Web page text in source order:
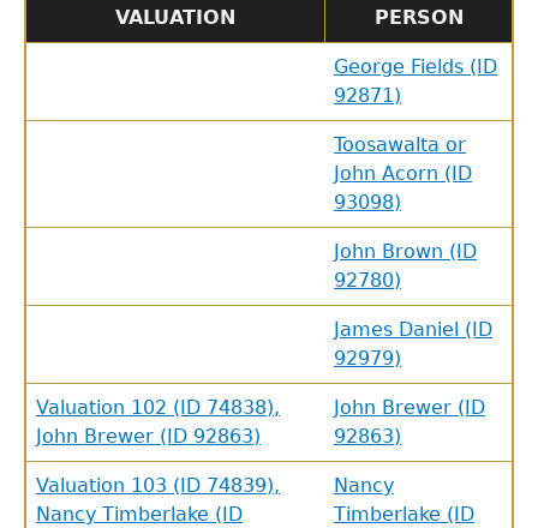
Property Returns
VALUATION PERSON
George Fields (ID
92871)
Toosawalta or
John Acorn (ID
93098)
John Brown (ID
92780)
James Daniel (ID
92979)
Valuation 102 (ID 74838),
John Brewer (ID 92863)
John Brewer (ID
92863)
Valuation 103 (ID 74839),
Nancy Timberlake (ID
Nancy
Timberlake (ID